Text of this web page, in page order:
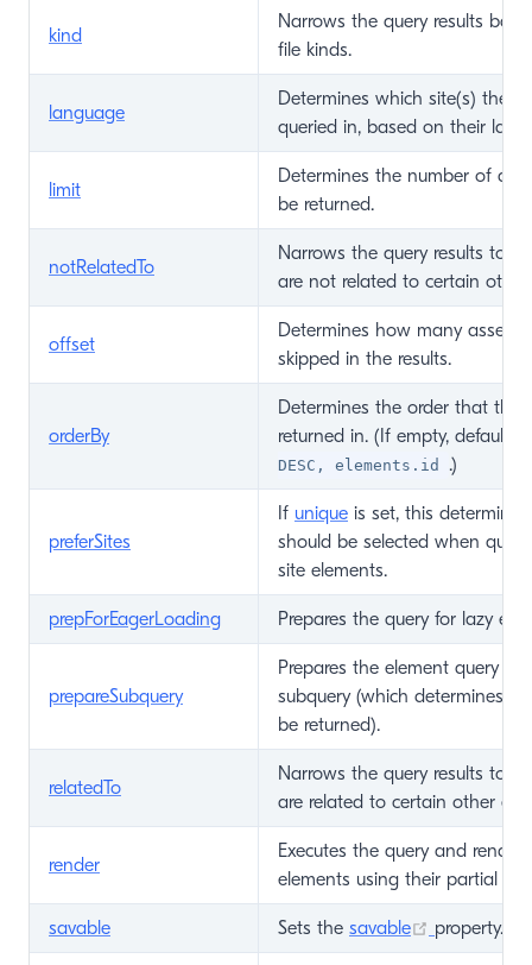
kind
Narrows the query results
file kinds.
language
Determines which site(s) the
queried in, based on their
limit
Determines the number of
be returned.
notRelatedTo
Narrows the query results to
are not related to certain other
offset
Determines how many assets
skipped in the results.
orderBy
Determines the order that the
returned in. (If empty, defaults
DESC, elements.id .)
preferSites
If unique is set, this
should be selected when
site elements.
prepForEagerLoading Prepares the query for lazy
prepareSubquery
Prepares the element query
subquery (which determines
be returned).
relatedTo
Narrows the query results to
are related to certain other
render
Executes the query and
elements using their partial
savable Sets the savable (opens
property.